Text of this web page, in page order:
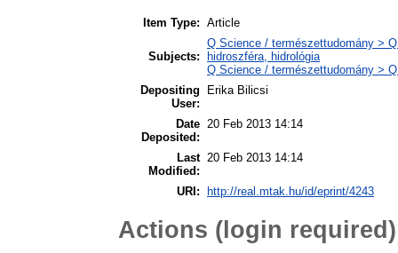
Item Type: Article
Subjects:
Q Science / természettudomány >
hidroszféra, hidrológia
Q Science / természettudomány >
Depositing
User:
Erika Bilicsi
Date
Deposited:
20 Feb 2013 14:14
Last
Modified:
20 Feb 2013 14:14
URI: http://real.mtak.hu/id/eprint/4243
Actions (login required)